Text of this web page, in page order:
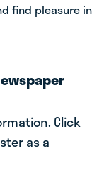
find pleasure in
Click
as a